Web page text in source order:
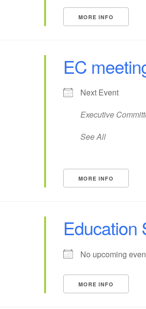
MORE INFO
EC
Next Event
Executive
See All
MORE INFO
Education
No upcoming
MORE INFO